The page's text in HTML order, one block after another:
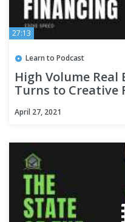
27:13
Learn to Podcast
High Volume
Turns to Creative
April 27, 2021